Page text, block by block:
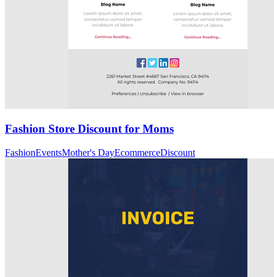
Fashion Store Discount for Moms
FashionEventsMother's DayEcommerceDiscount